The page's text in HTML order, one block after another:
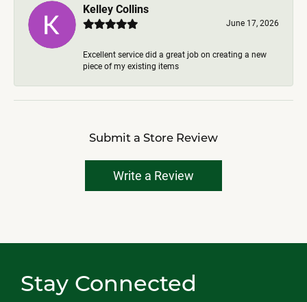
Kelley Collins
June 17, 2026
Excellent service did a great job on creating a new
piece of my existing items
Submit a Store Review
Write a Review
Stay Connected